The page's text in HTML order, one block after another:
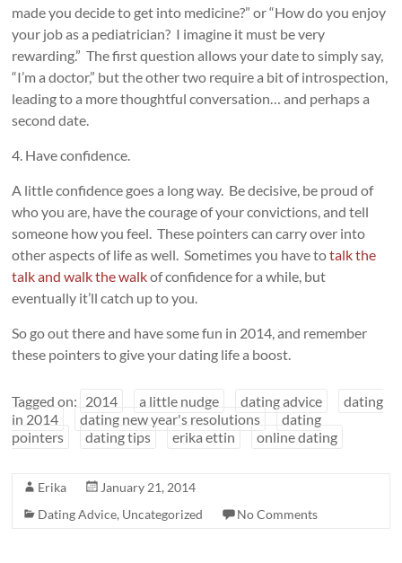
made you decide to get into medicine?” or “How do you enjoy
your job as a pediatrician? I imagine it must be very
rewarding.” The first question allows your date to simply say,
“I’m a doctor,” but the other two require a bit of introspection,
leading to a more thoughtful conversation… and perhaps a
second date.
4. Have confidence.
A little confidence goes a long way. Be decisive, be proud of
who you are, have the courage of your convictions, and tell
someone how you feel. These pointers can carry over into
other aspects of life as well. Sometimes you have totalk the
talk and walk the walkof confidence for a while, but
eventually it’ll catch up to you.
So go out there and have some fun in 2014, and remember
these pointers to give your dating life a boost.
Tagged on: 2014 a little nudge dating advice
dating
in 2014
dating new year's resolutions
dating
pointers
dating tips erika ettin online dating
Erika
January 21, 2014
Dating Advice, Uncategorized No Comments